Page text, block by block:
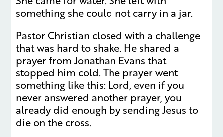
something she could not carry in a jar.
Pastor Christian closed with a challenge
that was hard to shake. He shared a
prayer from Jonathan Evans that
stopped him cold. The prayer went
something like this: Lord, even if you
never answered another prayer, you
already did enough by sending Jesus to
die on the cross.